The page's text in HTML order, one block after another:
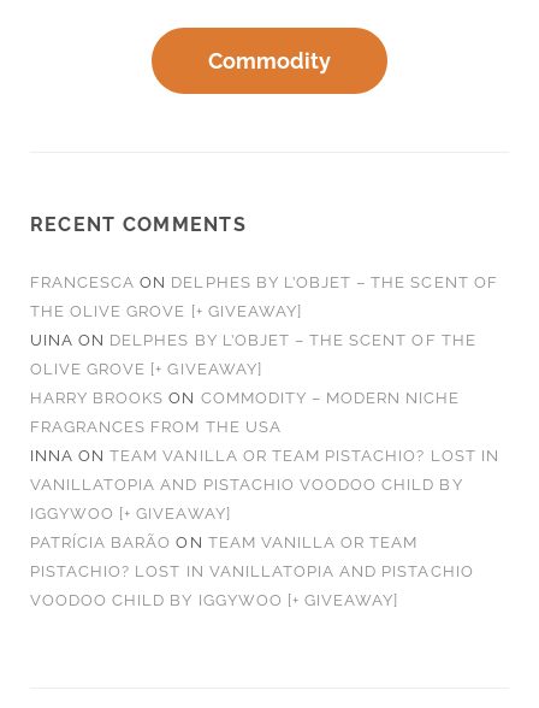
Commodity
RECENT COMMENTS
FRANCESCA ON DELPHES BY L’OBJET – THE SCENT OF
THE OLIVE GROVE [+ GIVEAWAY]
UINA ON DELPHES BY L’OBJET – THE SCENT OF THE
OLIVE GROVE [+ GIVEAWAY]
HARRY BROOKS ON COMMODITY – MODERN NICHE
FRAGRANCES FROM THE USA
INNA ONTEAM VANILLA OR TEAM PISTACHIO? LOST IN
VANILLATOPIA AND PISTACHIO VOODOO CHILD BY
IGGYWOO [+ GIVEAWAY]
PATRÍCIA BARÃO ON TEAM VANILLA OR TEAM
PISTACHIO? LOST IN VANILLATOPIA AND PISTACHIO
VOODOO CHILD BY IGGYWOO [+ GIVEAWAY]